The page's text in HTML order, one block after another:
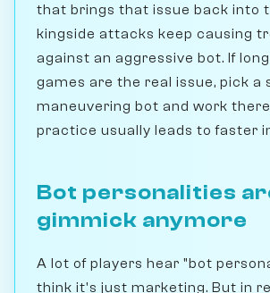
that brings that issue back into
kingside attacks keep causing
against an aggressive bot. If
games are the real issue, pick a
maneuvering bot and work
practice usually leads to faster
Bot personalities
gimmick anymore
A lot of players hear "bot
think it's just marketing. But in